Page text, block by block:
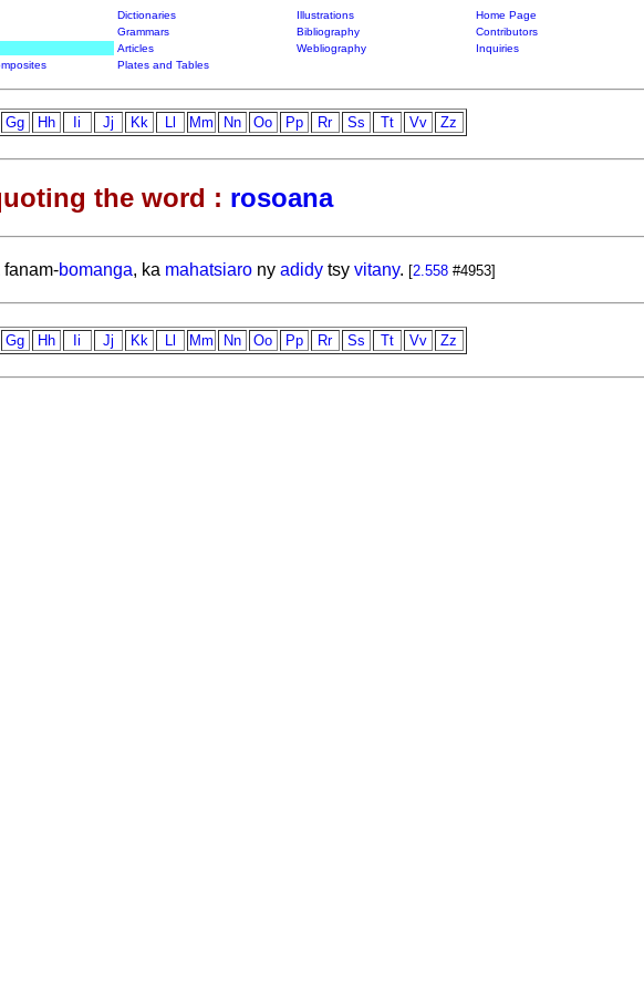
Dictionaries Illustrations
Home Page
Grammars Bibliography
Contributors
Articles Webliography
Inquiries
Plates and Tables
Gg Hh Ii Jj Kk Ll Mm Nn Oo Pp Rr Ss Tt Vv Zz
the word : rosoana
fanam-bomanga, ka mahatsiarony adidytsy vitany. [2.558#4953]
Gg Hh Ii Jj Kk Ll Mm Nn Oo Pp Rr Ss Tt Vv Zz